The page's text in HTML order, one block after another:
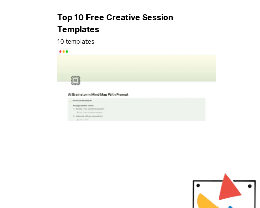
Top 10 Free Creative Session
Templates
10 templates